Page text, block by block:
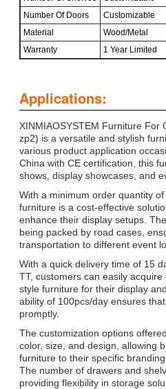
Number Of Doors
Customizable
Material
Wood/Metal
Warranty
1 Year Limited
Applications:
XINMIAOSYSTEM Furniture For
zp2) is a versatile and stylish
various product application
China with CE certification, this
shows, display showcases, and
With a minimum order quantity
furniture is a cost-effective
enhance their display setups.
being packed by road cases,
transportation to different event
With a quick delivery time of 15
TT, customers can easily
style furniture for their display
ability of 100pcs/day ensures
promptly.
The customization options
color, size, and design, allowing
furniture to their specific
The number of drawers and
providing flexibility in storage